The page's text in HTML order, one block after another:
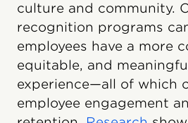
culture and community.
recognition programs
employees have a more
equitable, and
experience—all of which
employee engagement